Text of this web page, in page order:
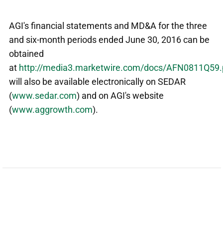
AGI's financial statements and MD&A for the three
and six-month periods ended June 30, 2016 can be
obtained
at http://media3.marketwire.com/docs/
will also be available electronically on SEDAR
(www.sedar.com) and on AGI's website
(www.aggrowth.com).